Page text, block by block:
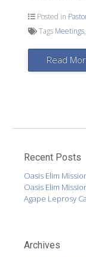
Posted in
Tags Meetings,
Read
Recent Posts
Oasis Elim
Oasis Elim
Agape Leprosy
Archives